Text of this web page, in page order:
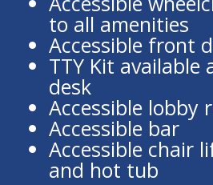
to all amenities
Accessible front
TTY Kit
desk
Accessible lobby
Accessible bar
Accessible chair
and hot tub